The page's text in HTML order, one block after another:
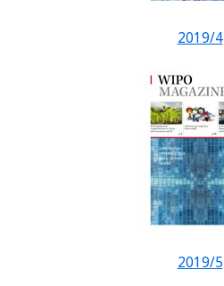
2019/4
2019/5